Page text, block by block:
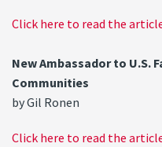
Click here to read the
New Ambassador to U.S.
Communities
by Gil Ronen
Click here to read the